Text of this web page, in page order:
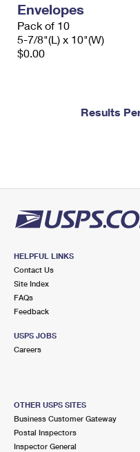
Envelopes
Pack of 10
5-7/8"(L) x 10"(W)
$0.00
Results
HELPFUL LINKS
Contact Us
Site Index
FAQs
Feedback
USPS JOBS
Careers
OTHER USPS SITES
Business Customer Gateway
Postal Inspectors
Inspector General